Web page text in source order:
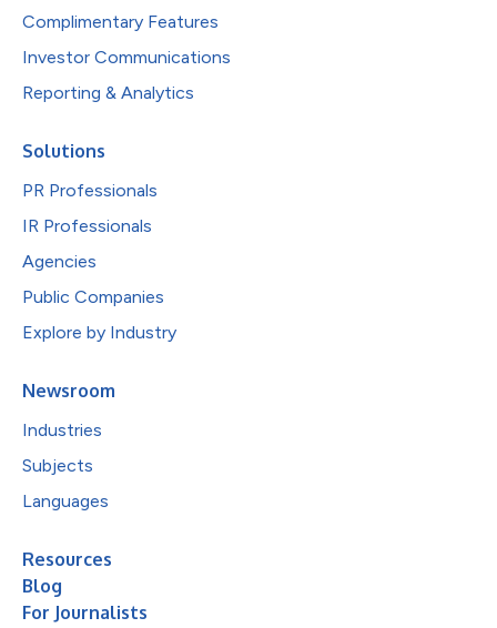
Complimentary Features
Investor Communications
Reporting & Analytics
Solutions
PR Professionals
IR Professionals
Agencies
Public Companies
Explore by Industry
Newsroom
Industries
Subjects
Languages
Resources
Blog
For Journalists